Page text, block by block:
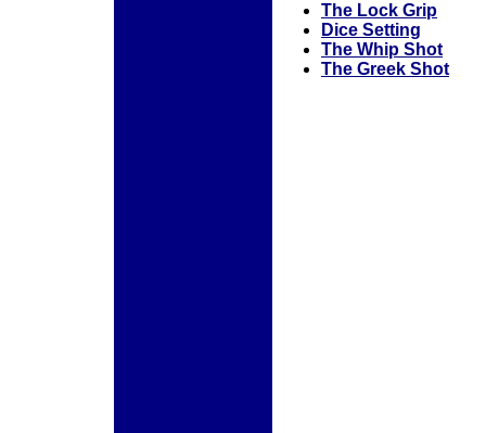
The Lock Grip
Dice Setting
The Whip Shot
The Greek Shot